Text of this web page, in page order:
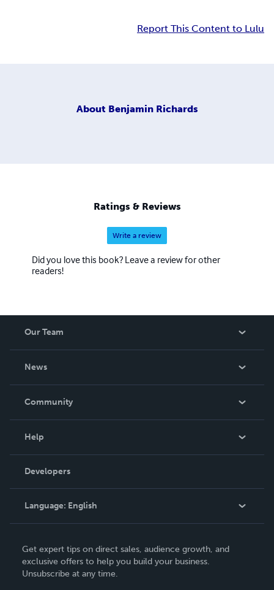
Report This Content to Lulu
About Benjamin Richards
Ratings & Reviews
Write a review
Did you love this book? Leave a review for other
readers!
Our Team
News
In The News
Community
Podcast
Help
Order Lookup
Knowledge Base
Contact Support
Developers
Language: English
Deutsch
Français
Get expert tips on direct sales, audience growth, and
exclusive offers to help you build your business.
Unsubscribe at any time.